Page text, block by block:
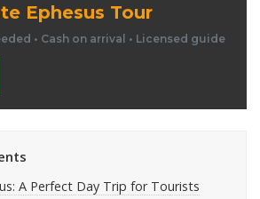
Ephesus Tour
• Cash on arrival • Licensed guide
A Perfect Day Trip for Tourists